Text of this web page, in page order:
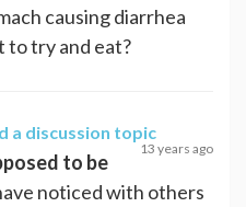
causing diarrhea
to try and eat?
a discussion topic
13 years ago
to be
noticed with others